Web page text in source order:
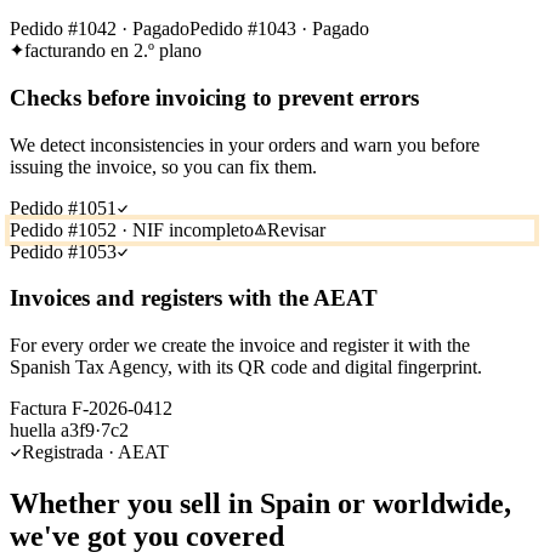
Pedido #1042 · PagadoPedido #1043 · Pagado
facturando en 2.º plano
Checks before invoicing to prevent errors
We detect inconsistencies in your orders and warn you before
issuing the invoice, so you can fix them.
Pedido #1051
Pedido #1052 · NIF incompleto
Revisar
Pedido #1053
Invoices and registers with the AEAT
For every order we create the invoice and register it with the
Spanish Tax Agency, with its QR code and digital fingerprint.
Factura F-2026-0412
huella a3f9·7c2
Registrada · AEAT
Whether you sell in Spain or worldwide,
we've got you covered